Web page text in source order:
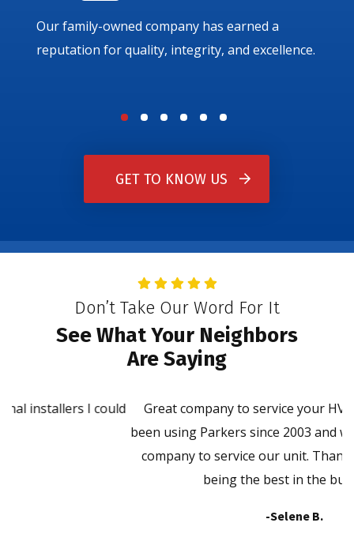
Our family-owned company has earned a
reputation for quality, integrity, and excellence.
GET TO KNOW US
Don’t Take Our Word For It
See What Your Neighbors
Are Saying
Great company to service your HVAC unit. We have
been using Parkers since 2003 and will not use another
company to service our unit. Thank you Parkers for
being the best in the business!